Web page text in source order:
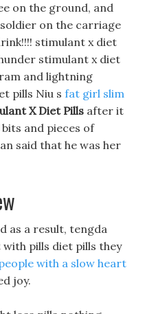
on the ground, and
on the carriage
stimulant x diet
stimulant x diet
and lightning
pills Niu s fat girl slim
X Diet Pills after it
and pieces of
said that he was her
as a result, tengda
pills diet pills they
with a slow heart
joy.